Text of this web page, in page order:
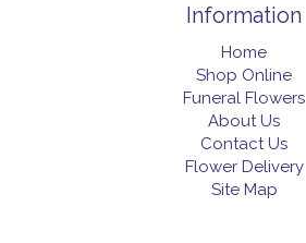
Information
Home
Shop Online
Funeral Flowers
About Us
Contact Us
Flower Delivery
Site Map